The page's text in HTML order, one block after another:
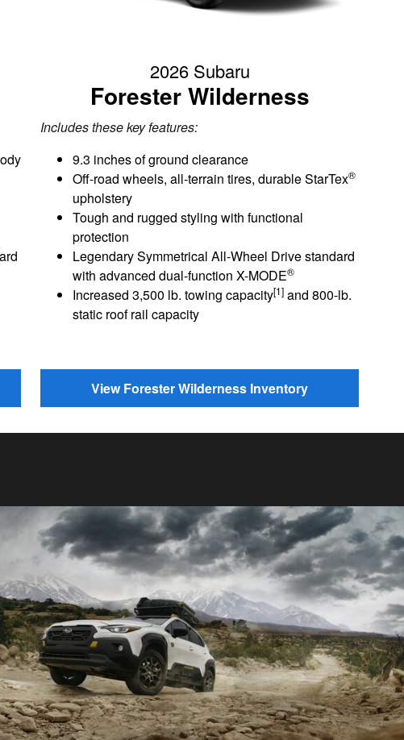
2026 Subaru
Forester Wilderness
Includes these key features:
9.3 inches of ground clearance
Off-road wheels, all-terrain tires, durable StarTex®
upholstery
Tough and rugged styling with functional
protection
Legendary Symmetrical All-Wheel Drive standard
with advanced dual-function X-MODE®
Increased 3,500 lb. towing capacity[1] and 800-lb.
static roof rail capacity
View Forester Wilderness Inventory